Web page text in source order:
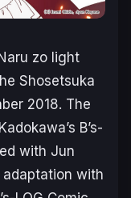
zo light
Shosetsuka
2018. The
B’s-
with Jun
adaptation with